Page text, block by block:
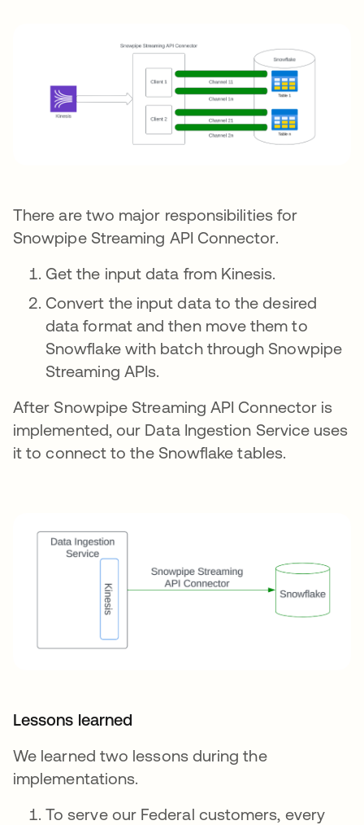
There are two major responsibilities for
Snowpipe Streaming API Connector.
Get the input data from Kinesis.
Convert the input data to the desired
data format and then move them to
Snowflake with batch through Snowpipe
Streaming APIs.
After Snowpipe Streaming API Connector is
implemented, our Data Ingestion Service uses
it to connect to the Snowflake tables.
Lessons learned
We learned two lessons during the
implementations.
To serve our Federal customers, every